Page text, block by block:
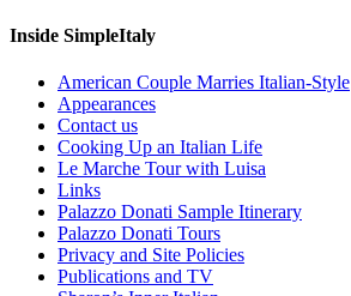
Inside SimpleItaly
American Couple Marries Italian-Style
Appearances
Contact us
Cooking Up an Italian Life
Le Marche Tour with Luisa
Links
Palazzo Donati Sample Itinerary
Palazzo Donati Tours
Privacy and Site Policies
Publications and TV